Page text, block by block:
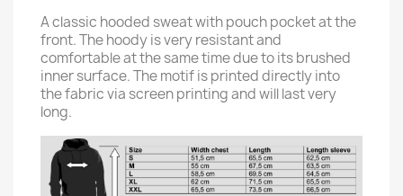
A classic hooded sweat with pouch pocket at the
front. The hoody is very resistant and
comfortable at the same time due to its brushed
inner surface. The motif is printed directly into
the fabric via screen printing and will last very
long.